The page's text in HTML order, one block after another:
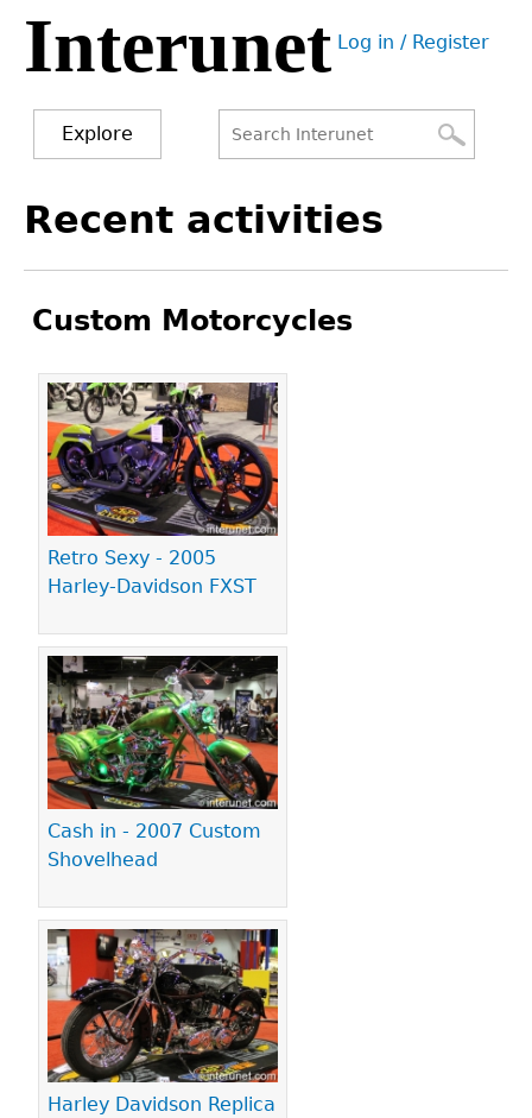
Jump
navigation
Interunet User
Log in / Register
Explore
form
to
Recent activities
Custom Motorcycles
Retro Sexy - 2005
Harley-Davidson FXST
Cash in - 2007 Custom
Shovelhead
Harley Davidson Replica
Pages